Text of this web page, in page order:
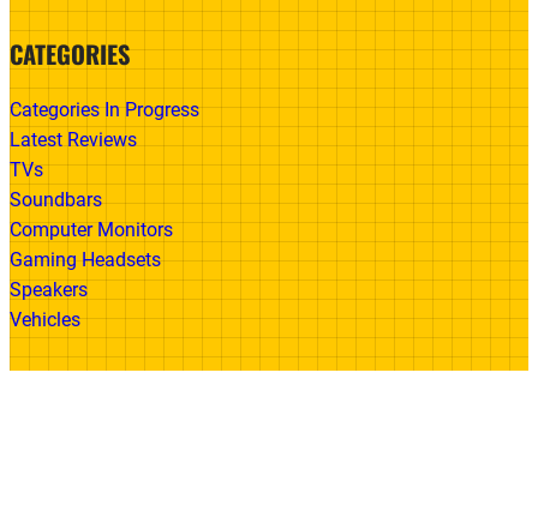
CATEGORIES
Categories In Progress
Latest Reviews
TVs
Soundbars
Computer Monitors
Gaming Headsets
Speakers
Vehicles